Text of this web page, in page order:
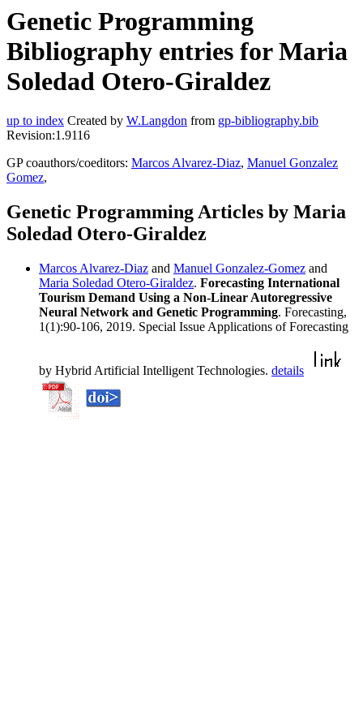
Genetic Programming
Bibliography entries for Maria
Soledad Otero-Giraldez
up to index Created by W.Langdon from gp-bibliography.bib
Revision:1.9116
GP coauthors/coeditors: Marcos Alvarez-Diaz, Manuel Gonzalez
Gomez,
Genetic Programming Articles by Maria
Soledad Otero-Giraldez
Marcos Alvarez-Diaz and Manuel Gonzalez-Gomez and
Maria Soledad Otero-Giraldez. Forecasting International
Tourism Demand Using a Non-Linear Autoregressive
Neural Network and Genetic Programming. Forecasting,
1(1):90-106, 2019. Special Issue Applications of Forecasting
by Hybrid Artificial Intelligent Technologies. details